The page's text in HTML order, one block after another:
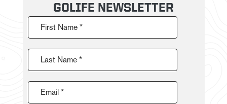
GOLIFE NEWSLETTER
First Name *
Last Name *
Email *